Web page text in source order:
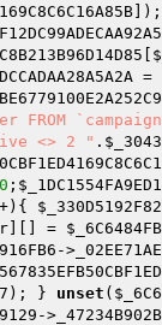
]);
=
FROM
<> 2 " .
0 ;
=
-
); } unset (